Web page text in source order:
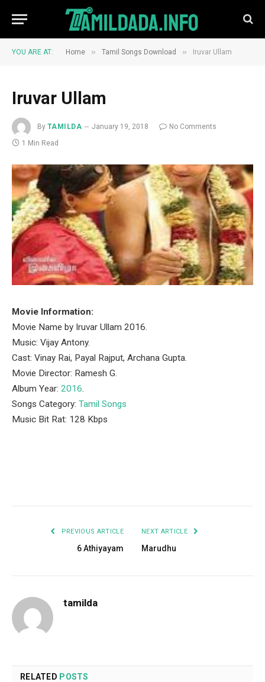
YOU ARE AT: Home » Tamil Songs Download » Iruvar Ullam
Iruvar Ullam
By TAMILDA January 19, 2018
No Comments
1 Min Read
Movie Information:
Movie Name by Iruvar Ullam 2016.
Music: Vijay Antony.
Cast: Vinay Rai, Payal Rajput, Archana Gupta.
Movie Director: Ramesh G.
Album Year: 2016.
Songs Category: Tamil Songs
Music Bit Rat: 128 Kbps
PREVIOUS ARTICLE
6 Athiyayam
NEXT ARTICLE
Marudhu
tamilda
RELATED POSTS